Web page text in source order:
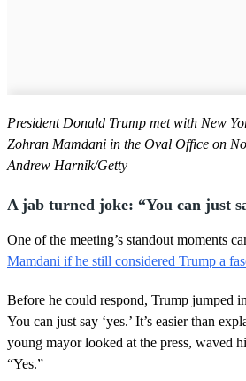
President Donald Trump met with New
Zohran Mamdani in the Oval Office on
Andrew Harnik/Getty
A jab turned joke: “You can just
One of the meeting’s standout moments
Mamdani if he still considered Trump a
Before he could respond, Trump jumped
You can just say ‘yes.’ It’s easier than
young mayor looked at the press, waved
“Yes.”